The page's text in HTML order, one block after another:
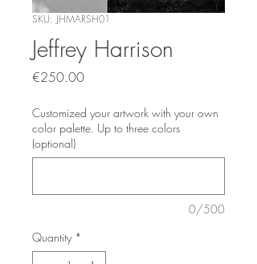
SKU: JHMARSH01
Jeffrey Harrison
€250.00Price
Customized your artwork with your own
color palette. Up to three colors
(optional)
0/500
Quantity *